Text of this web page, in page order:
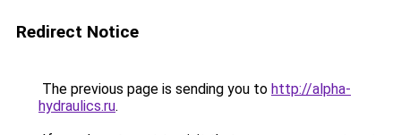
Redirect Notice
The previous page is sending you to http://alpha-
hydraulics.ru.